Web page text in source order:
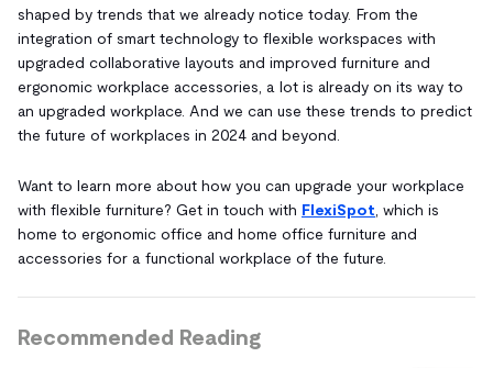
shaped by trends that we already notice today. From the
integration of smart technology to flexible workspaces with
upgraded collaborative layouts and improved furniture and
ergonomic workplace accessories, a lot is already on its way to
an upgraded workplace. And we can use these trends to predict
the future of workplaces in 2024 and beyond.
Want to learn more about how you can upgrade your workplace
with flexible furniture? Get in touch with FlexiSpot , which is
home to ergonomic office and home office furniture and
accessories for a functional workplace of the future.
Recommended Reading